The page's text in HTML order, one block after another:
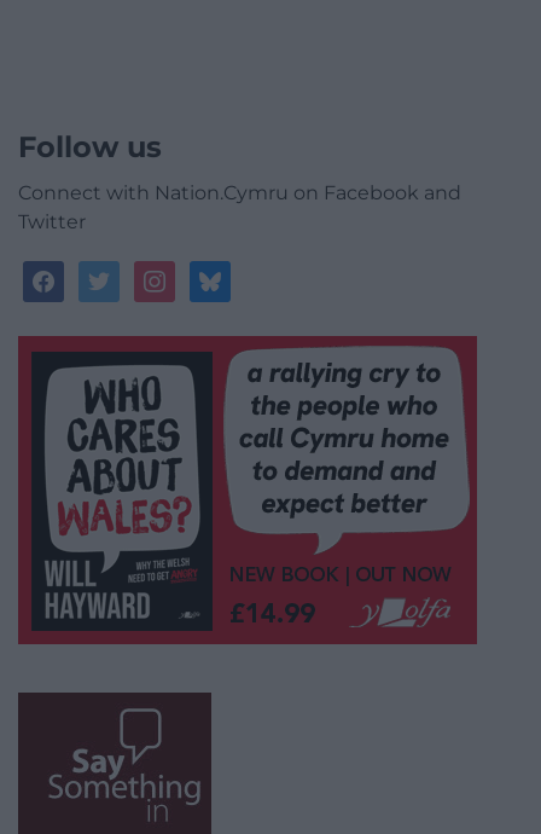
Follow us
Connect with Nation.Cymru on Facebook and
Twitter
facebooktwitterinstagrambluesky